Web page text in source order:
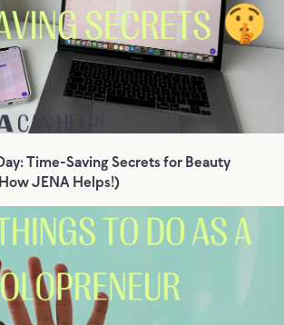
Time-Saving Secrets for Beauty
JENA Helps!)